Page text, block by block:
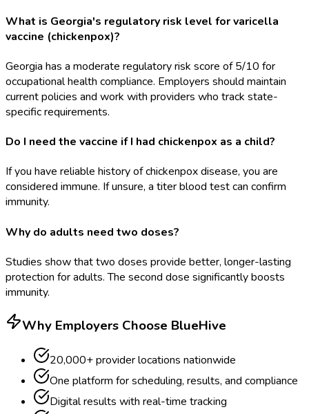
What is Georgia's regulatory risk level for varicella
vaccine (chickenpox)?
Georgia has a moderate regulatory risk score of 5/10 for
occupational health compliance. Employers should maintain
current policies and work with providers who track state-
specific requirements.
Do I need the vaccine if I had chickenpox as a child?
If you have reliable history of chickenpox disease, you are
considered immune. If unsure, a titer blood test can confirm
immunity.
Why do adults need two doses?
Studies show that two doses provide better, longer-lasting
protection for adults. The second dose significantly boosts
immunity.
Why Employers Choose BlueHive
20,000+ provider locations nationwide
One platform for scheduling, results, and compliance
Digital results with real-time tracking